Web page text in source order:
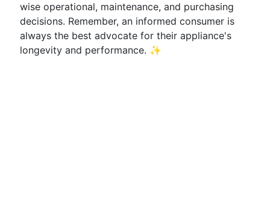
wise operational, maintenance, and purchasing
decisions. Remember, an informed consumer is
always the best advocate for their appliance's
longevity and performance. ✨